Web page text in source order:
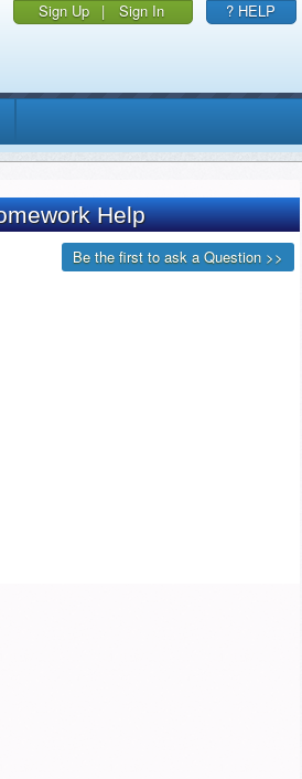
Sign Up | Sign In ? HELP